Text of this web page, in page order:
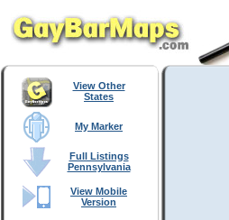
View Other
States
My Marker
Full Listings
Pennsylvania
View Mobile
Version